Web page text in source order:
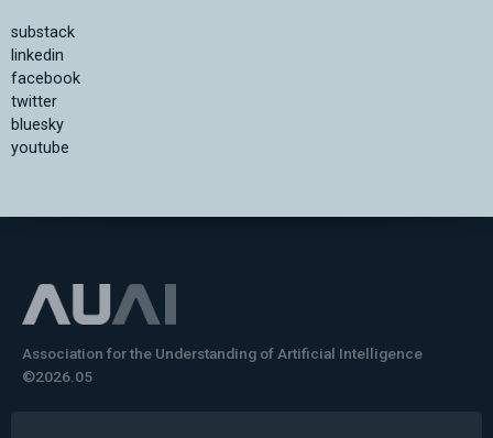
substack
linkedin
facebook
twitter
bluesky
youtube
Association for the Understanding of Artificial Intelligence
©2026.05